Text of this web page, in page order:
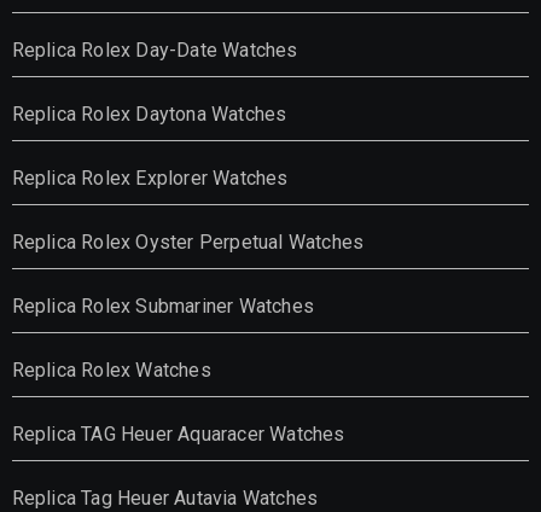
Replica Rolex Day-Date Watches
Replica Rolex Daytona Watches
Replica Rolex Explorer Watches
Replica Rolex Oyster Perpetual Watches
Replica Rolex Submariner Watches
Replica Rolex Watches
Replica TAG Heuer Aquaracer Watches
Replica Tag Heuer Autavia Watches